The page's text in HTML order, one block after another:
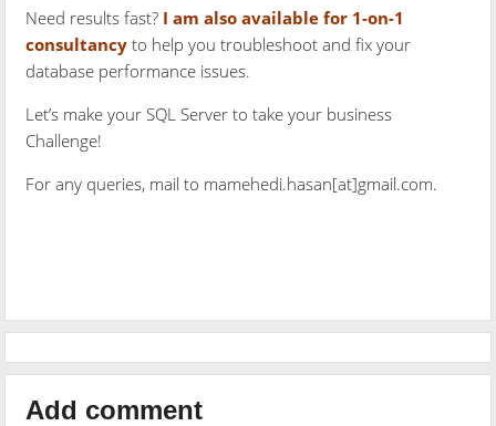
Need results fast? I am also available for 1-on-1
consultancy to help you troubleshoot and fix your
database performance issues.
Let’s make your SQL Server to take your business
Challenge!
For any queries, mail to mamehedi.hasan[at]gmail.com.
Add comment